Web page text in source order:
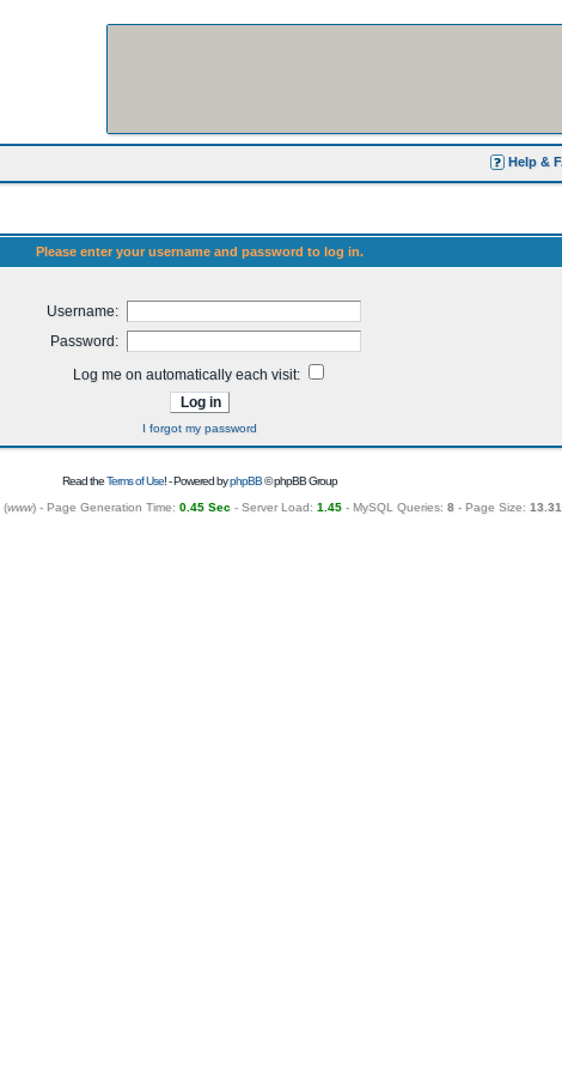
Help &
Please enter your username and password to log in.
Username:
Password:
Log me on automatically each visit:
I forgot my password
Read theTerms of Use! - Powered byphpBB© phpBB Group
(www) - Page Generation Time: 0.45 Sec- Server Load: 1.45- MySQL Queries: 8- Page Size: